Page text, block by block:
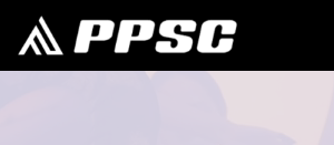
Skip
to